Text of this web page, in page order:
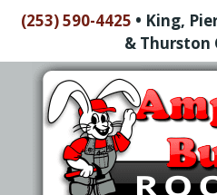
Skip(253) 590-4425 • King,
& Thurston
content